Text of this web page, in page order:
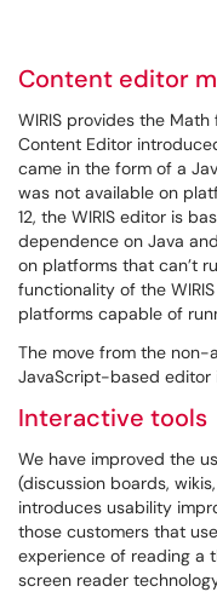
Content editor
WIRIS provides the
Content Editor
came in the form of a
was not available on
12, the WIRIS editor is
dependence on Java
on platforms that can’t
functionality of the
platforms capable of
The move from the
JavaScript-based editor
Interactive tools
We have improved the
(discussion boards,
introduces usability
those customers that
experience of reading a
screen reader